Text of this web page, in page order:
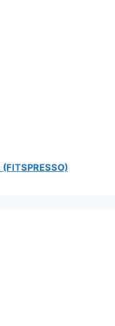
(FITSPRESSO)